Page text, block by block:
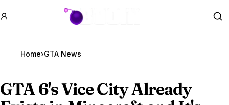
GTA BOOM
Home›GTA News
GTA 6's Vice City Already